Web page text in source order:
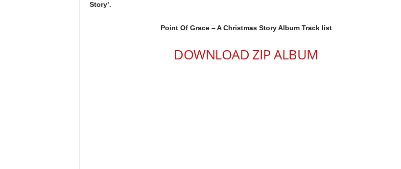
Story’.
Point Of Grace – A Christmas Story Album Track list
DOWNLOAD ZIP ALBUM